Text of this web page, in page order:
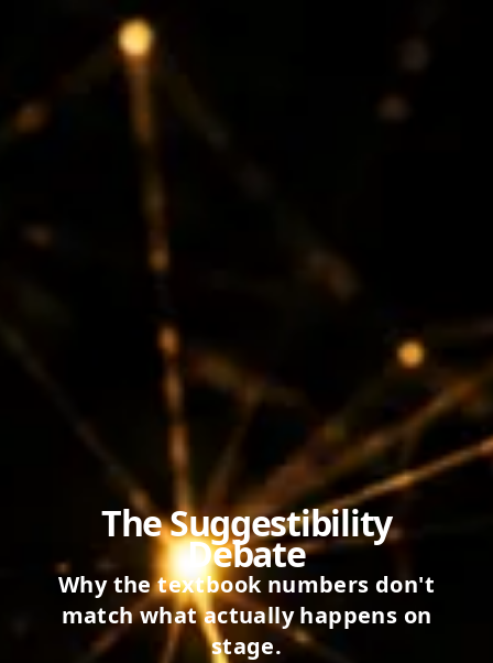
The Suggestibility
Debate
Why the textbook numbers don't
match what actually happens on
stage.